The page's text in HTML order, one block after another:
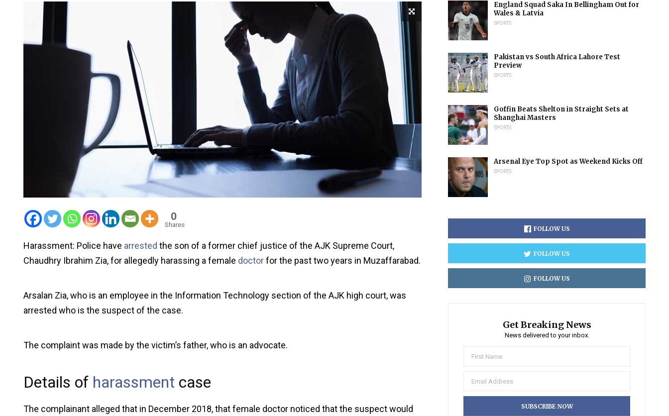
0
Shares
Harassment: Police have arrested the son of a former chief justice of the AJK Supreme Court,
Chaudhry Ibrahim Zia, for allegedly harassing a female doctorfor the past two years in Muzaffarabad.
Arsalan Zia, who is an employee in the Information Technology section of the AJK high court, was
arrested who is the suspect of the case.
The complaint was made by the victim’s father, who is an advocate.
Details of harassment case
The complainant alleged that in December 2018, that female doctor noticed that the suspect would
England Squad Saka In Bellingham Out for
Wales & Latvia
SPORTS
Pakistan vs South Africa Lahore Test
Preview
SPORTS
Goffin Beats Shelton in Straight Sets at
Shanghai Masters
SPORTS
Arsenal Eye Top Spot as Weekend Kicks Off
SPORTS
FOLLOW US
FOLLOW US
FOLLOW US
Get Breaking News
News delivered to your inbox.